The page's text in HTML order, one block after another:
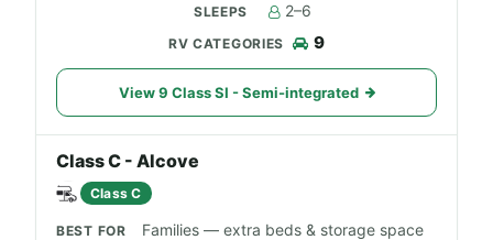
2–6
9
View 9 Class SI - Semi-integrated
Class C - Alcove
Class C
Families — extra beds & storage space